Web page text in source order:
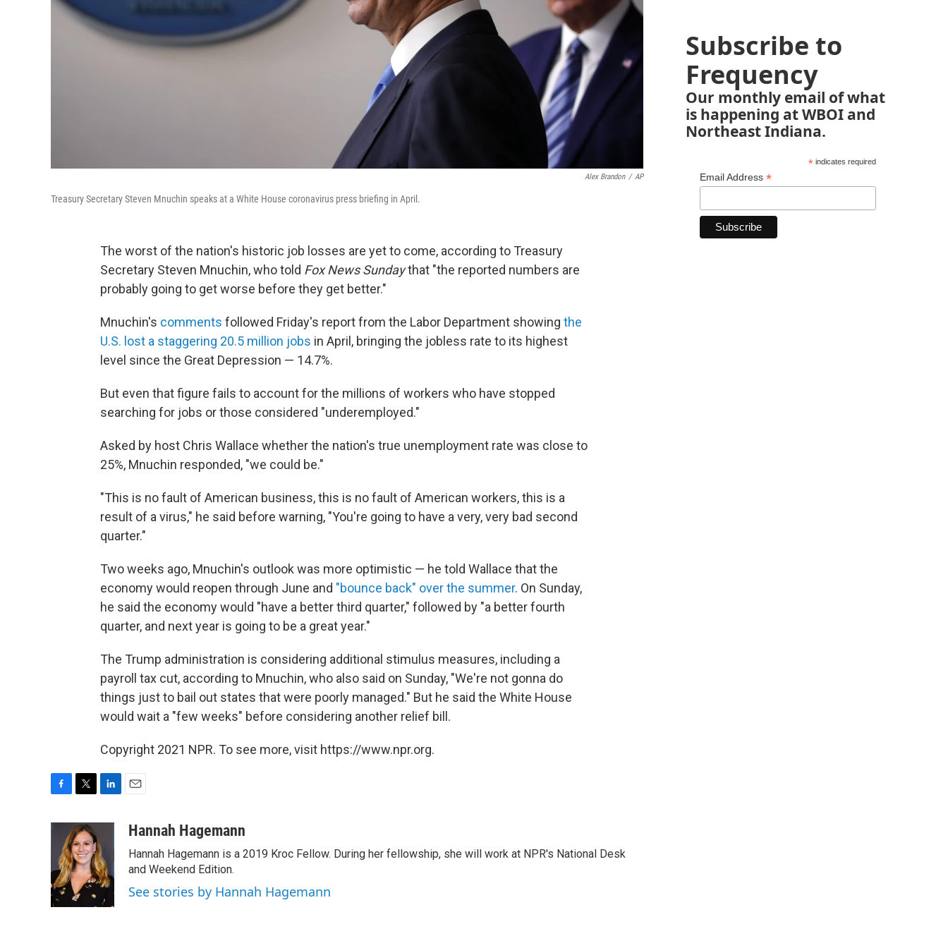
Alex Brandon / AP
Treasury Secretary Steven Mnuchin speaks at a White House coronavirus press briefing in April.
The worst of the nation's historic job losses are yet to come, according to Treasury
Secretary Steven Mnuchin, who told Fox News Sundaythat "the reported numbers are
probably going to get worse before they get better."
Mnuchin's comments followed Friday's report from the Labor Department showing the
U.S. lost a staggering 20.5 million jobs in April, bringing the jobless rate to its highest
level since the Great Depression — 14.7%.
But even that figure fails to account for the millions of workers who have stopped
searching for jobs or those considered "underemployed."
Asked by host Chris Wallace whether the nation's true unemployment rate was close to
25%, Mnuchin responded, "we could be."
"This is no fault of American business, this is no fault of American workers, this is a
result of a virus," he said before warning, "You're going to have a very, very bad second
quarter."
Two weeks ago, Mnuchin's outlook was more optimistic — he told Wallace that the
economy would reopen through June and "bounce back" over the summer. On Sunday,
he said the economy would "have a better third quarter," followed by "a better fourth
quarter, and next year is going to be a great year."
The Trump administration is considering additional stimulus measures, including a
payroll tax cut, according to Mnuchin, who also said on Sunday, "We're not gonna do
things just to bail out states that were poorly managed." But he said the White House
would wait a "few weeks" before considering another relief bill.
Copyright 2021 NPR. To see more, visit https://www.npr.org.
c
o
o
k
i
t
t
e
r
k
e
d
I
n
aHannah Hagemann
Hannah Hagemann is a 2019 Kroc Fellow. During her fellowship, she will work at NPR's National Desk
and Weekend Edition.
See stories by Hannah Hagemann
Subscribe to
Frequency
Our monthly email of what
is happening at WBOI and
Northeast Indiana.
*indicates required
Email Address *